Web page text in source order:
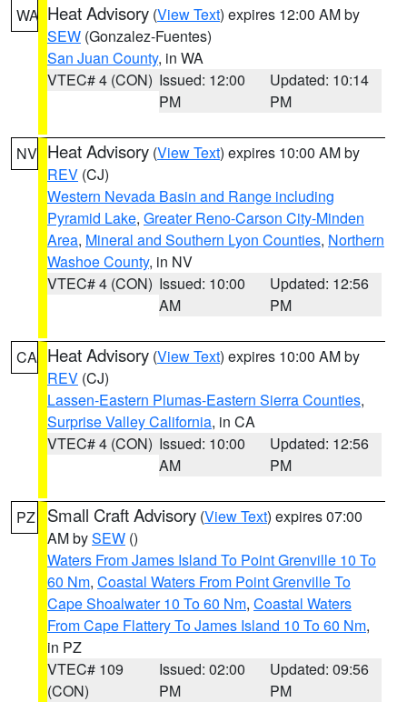
WA Heat Advisory (View Text) expires 12:00 AM by
SEW (Gonzalez-Fuentes)
San Juan County, in WA
VTEC# 4 (CON) Issued: 12:00
PM
Updated: 10:14
PM
NV Heat Advisory (View Text) expires 10:00 AM by
REV (CJ)
Western Nevada Basin and Range including
Pyramid Lake, Greater Reno-Carson City-Minden
Area, Mineral and Southern Lyon Counties, Northern
Washoe County, in NV
VTEC# 4 (CON) Issued: 10:00
AM
Updated: 12:56
PM
CA Heat Advisory (View Text) expires 10:00 AM by
REV (CJ)
Lassen-Eastern Plumas-Eastern Sierra Counties,
Surprise Valley California, in CA
VTEC# 4 (CON) Issued: 10:00
AM
Updated: 12:56
PM
PZ Small Craft Advisory (View Text) expires 07:00
AM bySEW ()
Waters From James Island To Point Grenville 10 To
60 Nm, Coastal Waters From Point Grenville To
Cape Shoalwater 10 To 60 Nm, Coastal Waters
From Cape Flattery To James Island 10 To 60 Nm,
in PZ
VTEC# 109
(CON)
Issued: 02:00
PM
Updated: 09:56
PM